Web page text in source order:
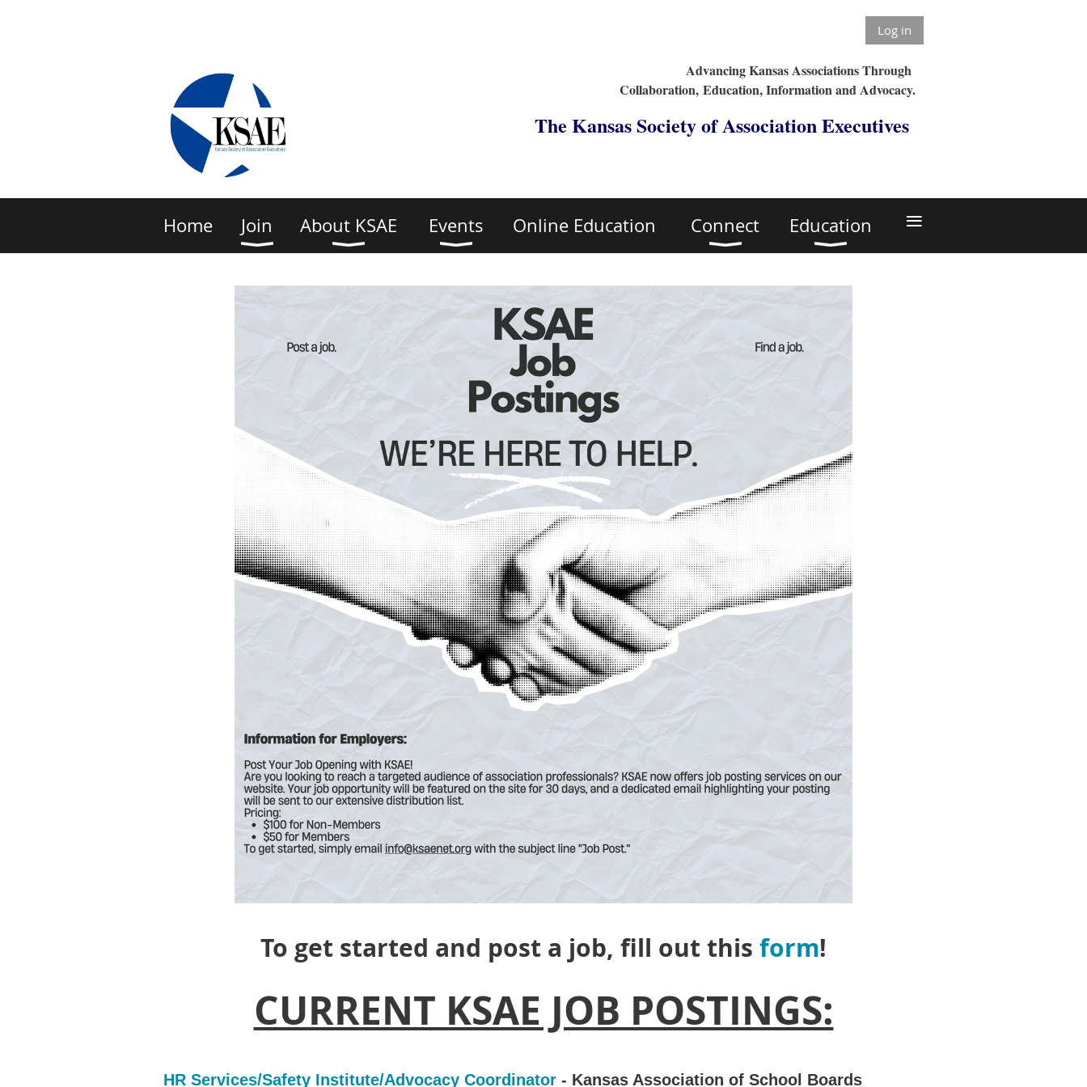
Log in
Advancing Kansas Associations Through
Collaboration, Education, Information and Advocacy.
The Kansas Society of Association Executives
Home Join About KSAE Events Online Education Connect Education ≡
To get started and post a job, fill out this form!
CURRENT KSAE JOB POSTINGS:
HR Services/Safety Institute/Advocacy Coordinator - Kansas Association of School Boards